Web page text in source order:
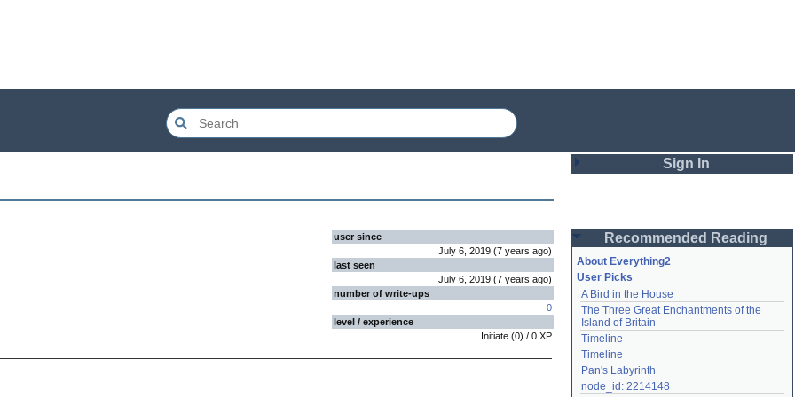
user since
July 6, 2019 (7 years ago)
last seen
July 6, 2019 (7 years ago)
number of write-ups
0
level / experience
Initiate (0) / 0 XP
Sign In
Password
Remember me
Login
Lost password?
Recommended Reading
About Everything2
User Picks
A Bird in the House
The Three Great Enchantments of the
Island of Britain
Timeline
Timeline
Pan's Labyrinth
node_id: 2214148